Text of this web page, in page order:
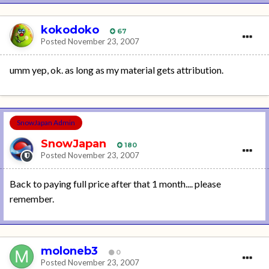
kokodoko 67
Posted November 23, 2007
umm yep, ok. as long as my material gets attribution.
SnowJapan Admin
SnowJapan 180
Posted November 23, 2007
Back to paying full price after that 1 month.... please
remember.
moloneb3 0
Posted November 23, 2007